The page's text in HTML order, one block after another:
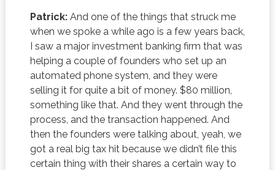
Patrick:And one of the things that struck me
when we spoke a while ago is a few years back,
I saw a major investment banking firm that was
helping a couple of founders who set up an
automated phone system, and they were
selling it for quite a bit of money. $80 million,
something like that. And they went through the
process, and the transaction happened. And
then the founders were talking about, yeah, we
got a real big tax hit because we didn’t file this
certain thing with their shares a certain way to